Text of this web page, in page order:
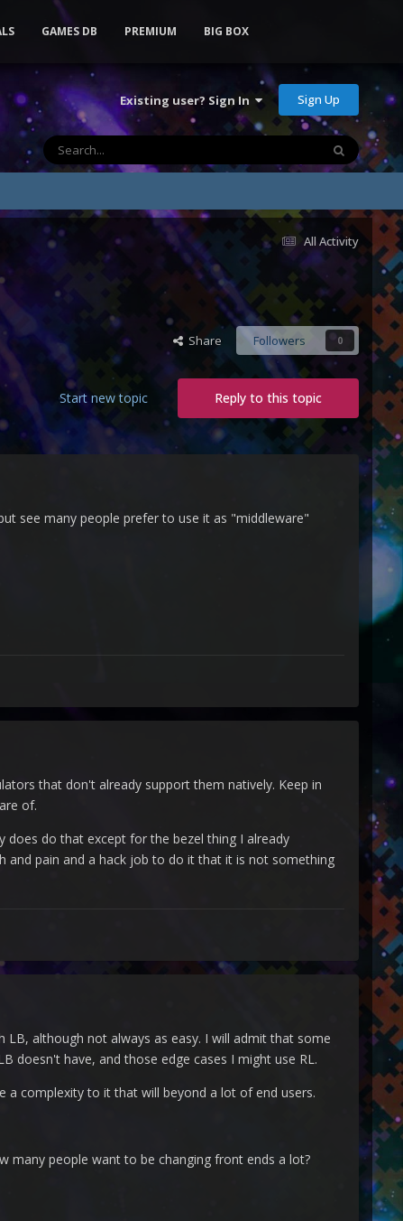
Existing user? Sign In Sign Up
GAMES DB PREMIUM BIG BOX
All Activity
Share Followers 0
Reply to this topic
Start new topic
see many people prefer to use it as "middleware"
that don't already support them natively. Keep in
of.
do that except for the bezel thing I already
and pain and a hack job to do it that it is not something
LB, although not always as easy. I will admit that some
doesn't have, and those edge cases I might use RL.
complexity to it that will beyond a lot of end users.
many people want to be changing front ends a lot?